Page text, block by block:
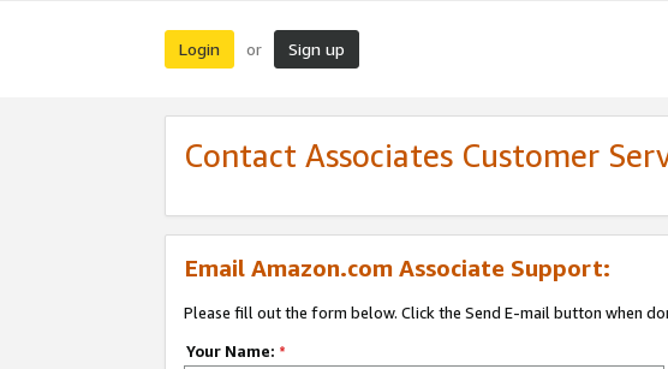
Login or Sign up
Contact Associates Customer
Email Amazon.com Associate Support:
Please fill out the form below. Click the Send E-mail button when
Your Name: *